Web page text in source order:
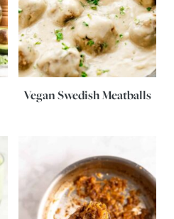
Vegan Swedish Meatballs